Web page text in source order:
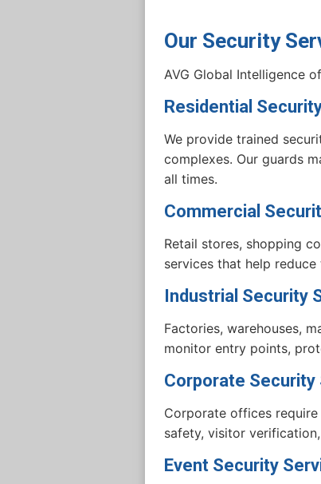
Our Security
AVG Global Intelligence
Residential
We provide trained
complexes. Our guards
all times.
Commercial
Retail stores, shopping
services that help
Industrial Security
Factories, warehouses,
monitor entry points,
Corporate Security
Corporate offices
safety, visitor
Event Security